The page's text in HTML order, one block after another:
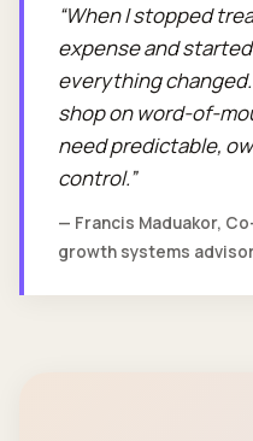
When I stopped
expense and
everything
shop on word-of-
need predictable,
control.
— Francis Maduakor,
growth systems